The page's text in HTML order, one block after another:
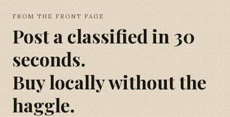
FROM THE FRONT PAGE
Post a classified in 30
seconds.
Buy locally without the
haggle.